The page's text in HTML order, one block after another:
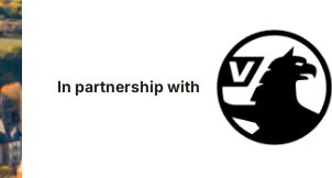
In partnership with